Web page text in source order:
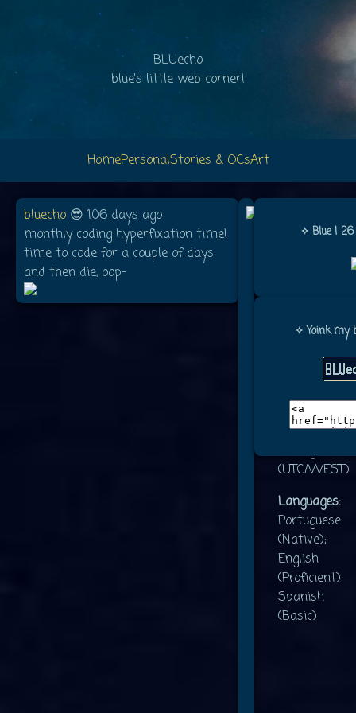
BLUecho
blue's little web corner!
HomePersonalStories & OCsArt
bluecho 😎 106 days ago
monthly coding hyperfixation time!
time to code for a couple of days
and then die, oop-
Name:
Pronouns:
Agender
Location/
Portugal
(UTC/WEST)
Languages:
Portuguese
(Native);
English
(Proficient);
Spanish
(Basic)
✧ Blue |
✧ Yoink my